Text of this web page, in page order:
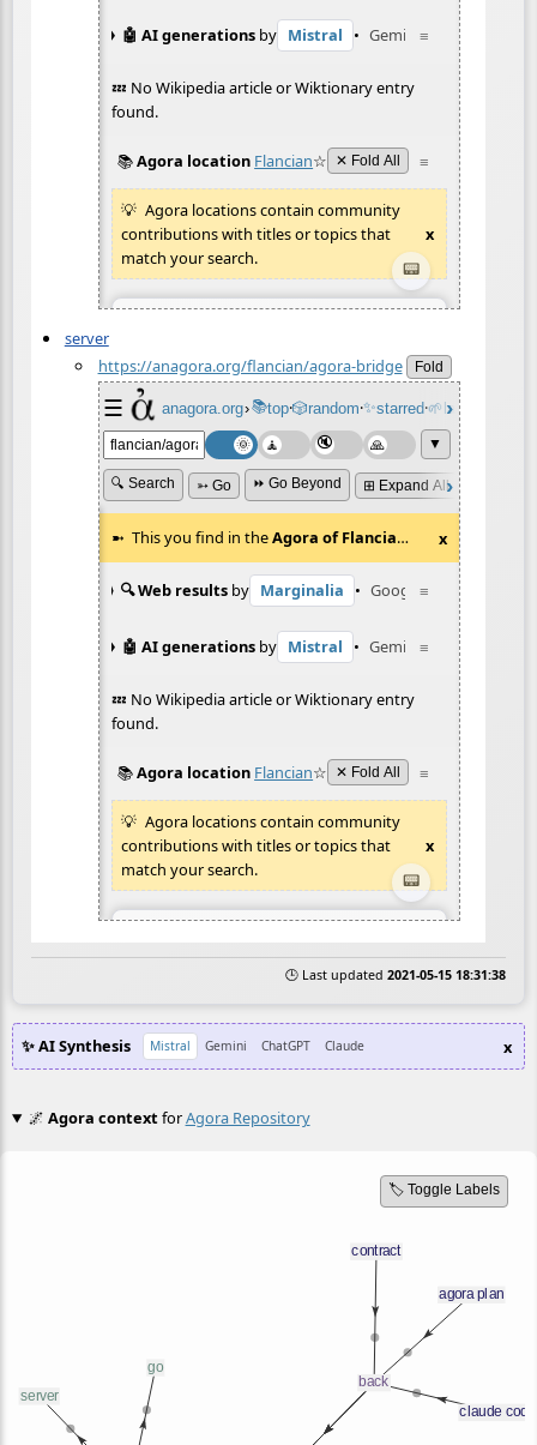
server
https://anagora.org/flancian/agora-bridge
Fold
🕒 Last updated 2021-05-15 18:31:38
✨ AI Synthesis Mistral Gemini ChatGPT Claude x
🌌 Agora contextforAgora Repository
🏷️ Toggle Labels